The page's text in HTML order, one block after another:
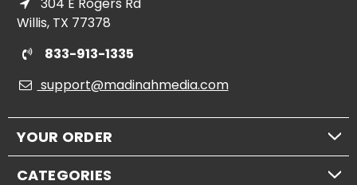
Willis, TX 77378
833-913-1335
support@madinahmedia.com
YOUR ORDER
CATEGORIES